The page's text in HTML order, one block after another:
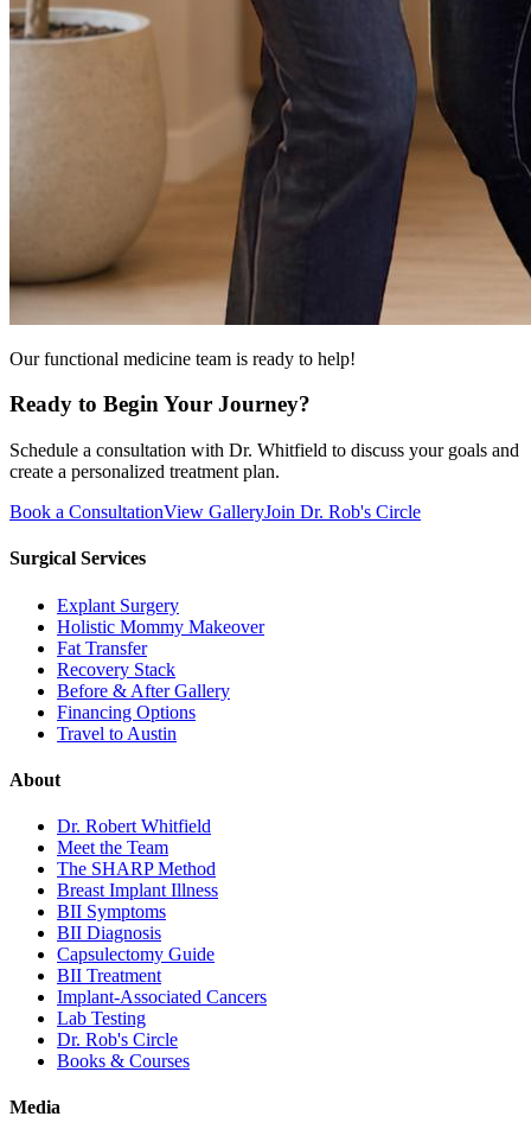
Our functional medicine team is ready to help!
Ready to Begin Your Journey?
Schedule a consultation with Dr. Whitfield to discuss your goals and
create a personalized treatment plan.
Book a ConsultationView GalleryJoin Dr. Rob's Circle
Surgical Services
Explant Surgery
Holistic Mommy Makeover
Fat Transfer
Recovery Stack
Before & After Gallery
Financing Options
Travel to Austin
About
Dr. Robert Whitfield
Meet the Team
The SHARP Method
Breast Implant Illness
BII Symptoms
BII Diagnosis
Capsulectomy Guide
BII Treatment
Implant-Associated Cancers
Lab Testing
Dr. Rob's Circle
Books & Courses
Media